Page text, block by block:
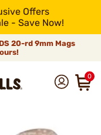
Offers
- Save Now!
20-rd 9mm Mags
0